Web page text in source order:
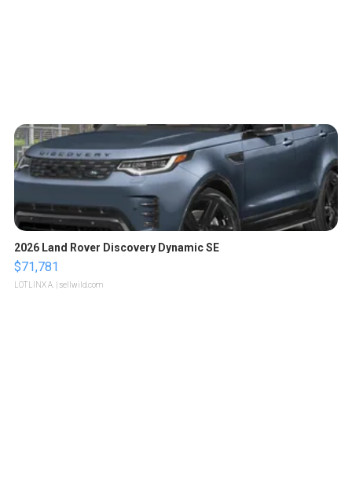
2026 Land Rover Discovery Dynamic SE
$71,781
LOTLINX A. | sellwild.com